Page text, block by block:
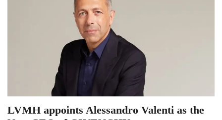
LVMH appoints Alessandro Valenti as the